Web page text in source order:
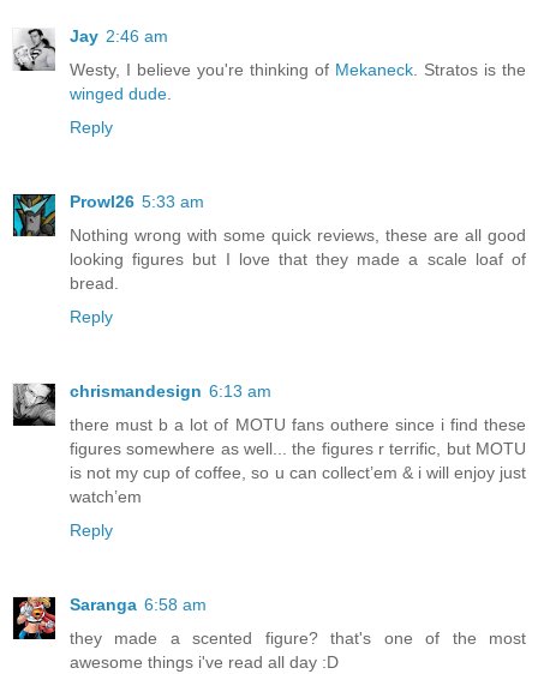
Jay 2:46 am
Westy, I believe you're thinking of Mekaneck. Stratos is the
winged dude.
Reply
Prowl26 5:33 am
Nothing wrong with some quick reviews, these are all good
looking figures but I love that they made a scale loaf of
bread.
Reply
chrismandesign 6:13 am
there must b a lot of MOTU fans outhere since i find these
figures somewhere as well... the figures r terrific, but MOTU
is not my cup of coffee, so u can collect’em & i will enjoy just
watch’em
Reply
Saranga 6:58 am
they made a scented figure? that's one of the most
awesome things i've read all day :D